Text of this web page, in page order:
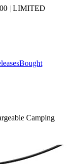
| LIMITED
Bought
Camping